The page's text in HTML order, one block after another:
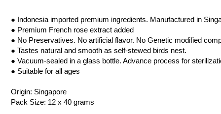
● Indonesia imported premium ingredients. Manufactured in
● Premium French rose extract added
● No Preservatives. No artificial flavor. No Genetic modified
● Tastes natural and smooth as self-stewed birds nest.
● Vacuum-sealed in a glass bottle. Advance process for
● Suitable for all ages
Origin: Singapore
Pack Size: 12 x 40 grams